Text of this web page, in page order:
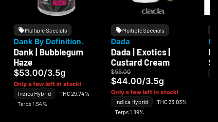
Multiple Specials
Dank By Definition.
Dank | Bubblegum
Haze
$53.00/3.5g
Only a few left in stock!
Indica Hybrid
THC 29.74%
Terps 1.54%
Multiple Specials
Dada
Dada | Exotics |
Custard Cream
$55.00
$44.00/3.5g
Only a few left in stock!
Indica Hybrid
THC 23.03%
Terps 1.89%